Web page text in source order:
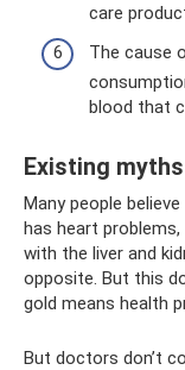
care
The cause
blood that
Existing myths
Many people
has heart
with the liver and
opposite. But this
gold means health
But doctors don’t